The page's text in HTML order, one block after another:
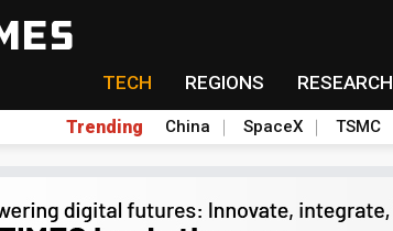
TECH REGIONS RESEARCH
Trending China SpaceX TSMC